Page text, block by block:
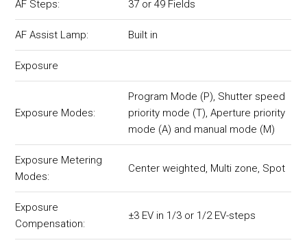
AF Steps: 37 or 49 Fields
AF Assist Lamp: Built in
Exposure
Exposure Modes:
Program Mode (P), Shutter speed
priority mode (T), Aperture priority
mode (A) and manual mode (M)
Exposure Metering
Modes:
Center weighted, Multi zone, Spot
Exposure
Compensation:
±3 EV in 1/3 or 1/2 EV-steps